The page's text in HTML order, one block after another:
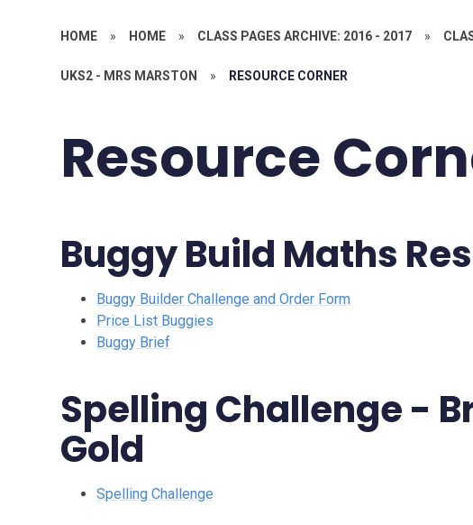
HOME » HOME » CLASS PAGES ARCHIVE: 2016 - 2017 »
UKS2 - MRS MARSTON » RESOURCE CORNER
Resource
Buggy Build Maths
Buggy Builder Challenge and Order Form
Price List Buggies
Buggy Brief
Spelling Challenge -
Gold
Spelling Challenge